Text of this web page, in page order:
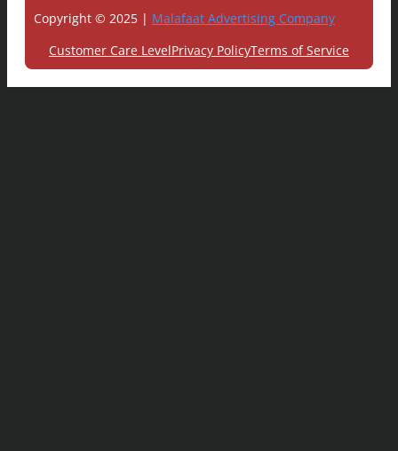
Copyright © 2025 | Malafaat Advertising Company
Customer Care LevelPrivacy PolicyTerms of Service